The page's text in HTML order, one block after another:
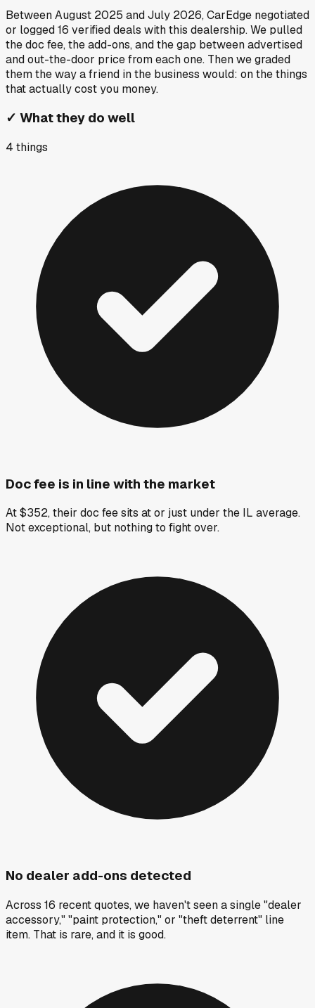
BetweenAugust 2025 andJuly 2026, CarEdge negotiated
or logged16 verified deals with this dealership. We pulled
the doc fee, the add-ons, and the gap between advertised
and out-the-door price from each one. Then we graded
them the way a friend in the business would: on the things
that actually cost you money.
✓ What they do well
4 things
Doc fee is in line with the market
At $352, their doc fee sits at or just under the IL average.
Not exceptional, but nothing to fight over.
No dealer add-ons detected
Across 16 recent quotes, we haven't seen a single "dealer
accessory," "paint protection," or "theft deterrent" line
item. That is rare, and it is good.